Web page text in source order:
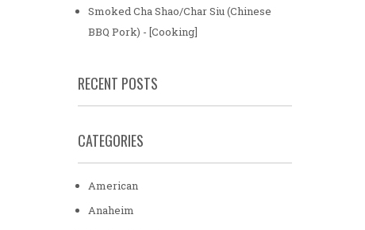
Smoked Cha Shao/Char Siu (Chinese
BBQ Pork) - [Cooking]
RECENT POSTS
CATEGORIES
American
Anaheim